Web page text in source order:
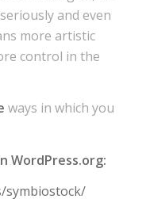
and even
more artistic
control in the
ways in which you
WordPress.org: